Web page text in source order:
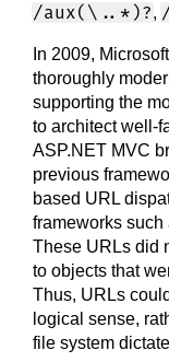
/aux(\..*)?,
In 2009,
thoroughly
supporting the
to architect well-
ASP.NET MVC
previous
based URL
frameworks
These URLs did
to objects that
Thus, URLs
logical sense,
file system